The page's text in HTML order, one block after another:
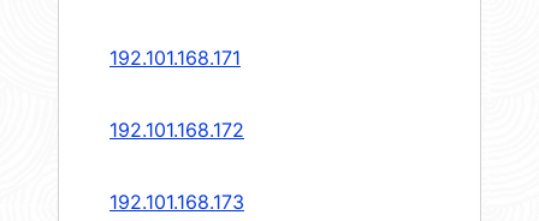
192.101.168.171
192.101.168.172
192.101.168.173